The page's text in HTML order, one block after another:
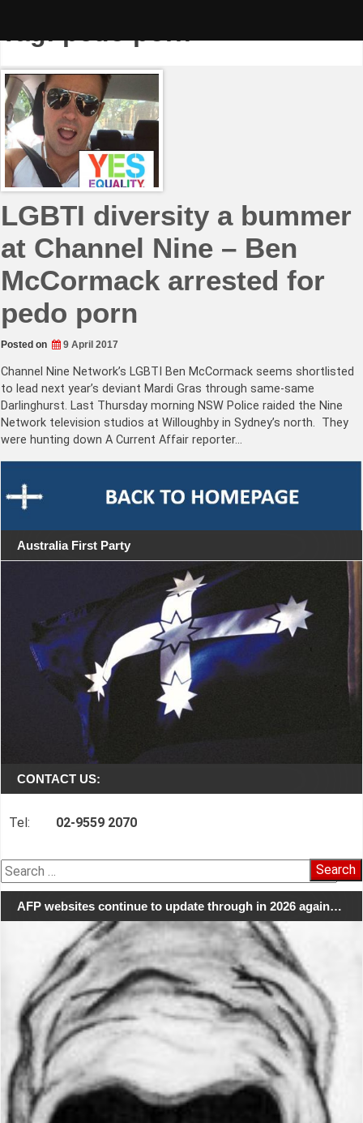
Tag:pedo porn
LGBTI diversity a bummer
at Channel Nine – Ben
McCormack arrested for
pedo porn
Posted on 9 April 2017
Channel Nine Network’s LGBTI Ben McCormack seems shortlisted
to lead next year’s deviant Mardi Gras through same-same
Darlinghurst. Last Thursday morning NSW Police raided the Nine
Network television studios at Willoughby in Sydney’s north. They
were hunting down A Current Affair reporter…
Australia First Party
CONTACT US:
Tel: 02-9559 2070
Search
for:
AFP websites continue to update through in 2026 again…